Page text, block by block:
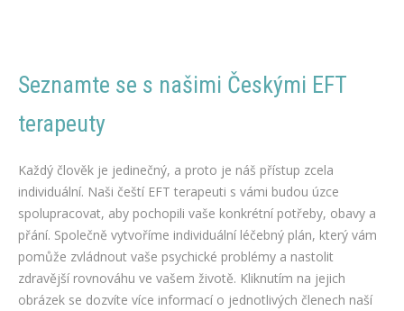
Seznamte se s našimi Českými EFT
terapeuty
Každý člověk je jedinečný, a proto je náš přístup zcela
individuální. Naši čeští EFT terapeuti s vámi budou úzce
spolupracovat, aby pochopili vaše konkrétní potřeby, obavy a
přání. Společně vytvoříme individuální léčebný plán, který vám
pomůže zvládnout vaše psychické problémy a nastolit
zdravější rovnováhu ve vašem životě. Kliknutím na jejich
obrázek se dozvíte více informací o jednotlivých členech naší